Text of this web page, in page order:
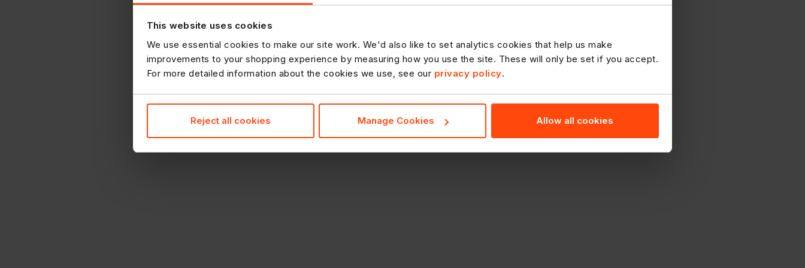
This website uses cookies
We use essential cookies to make our site work. We'd also like to set analytics cookies that help us make
improvements to your shopping experience by measuring how you use the site. These will only be set if you accept.
For more detailed information about the cookies we use, see our privacy policy.
Reject all cookies Manage Cookies Allow all cookies